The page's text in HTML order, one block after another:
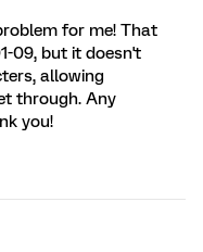
for me! That
09, but it doesn't
allowing
through. Any
you!